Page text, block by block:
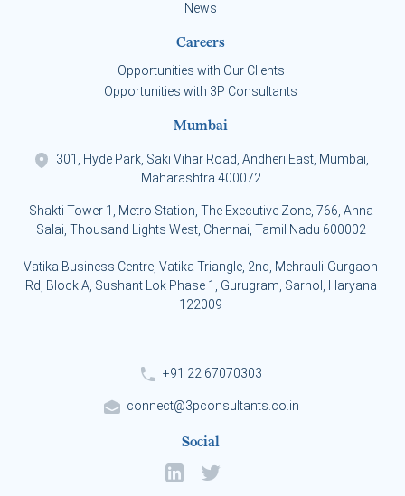
News
Careers
Opportunities with Our Clients
Opportunities with 3P Consultants
Mumbai
301, Hyde Park, Saki Vihar Road, Andheri East, Mumbai,
Maharashtra 400072
Shakti Tower 1, Metro Station, The Executive Zone, 766, Anna
Salai, Thousand Lights West, Chennai, Tamil Nadu 600002
Vatika Business Centre, Vatika Triangle, 2nd, Mehrauli-Gurgaon
Rd, Block A, Sushant Lok Phase 1, Gurugram, Sarhol, Haryana
122009
+91 22 67070303
connect@3pconsultants.co.in
Social